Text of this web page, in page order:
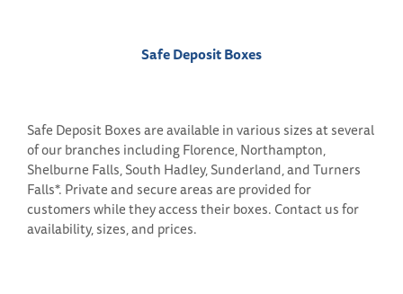
Safe Deposit Boxes
Safe Deposit Boxes are available in various sizes at several
of our branches including Florence, Northampton,
Shelburne Falls, South Hadley, Sunderland, and Turners
Falls*. Private and secure areas are provided for
customers while they access their boxes. Contact us for
availability, sizes, and prices.